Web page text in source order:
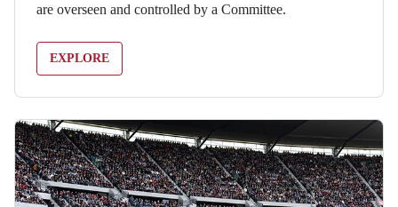
are overseen and controlled by a Committee.
EXPLORE